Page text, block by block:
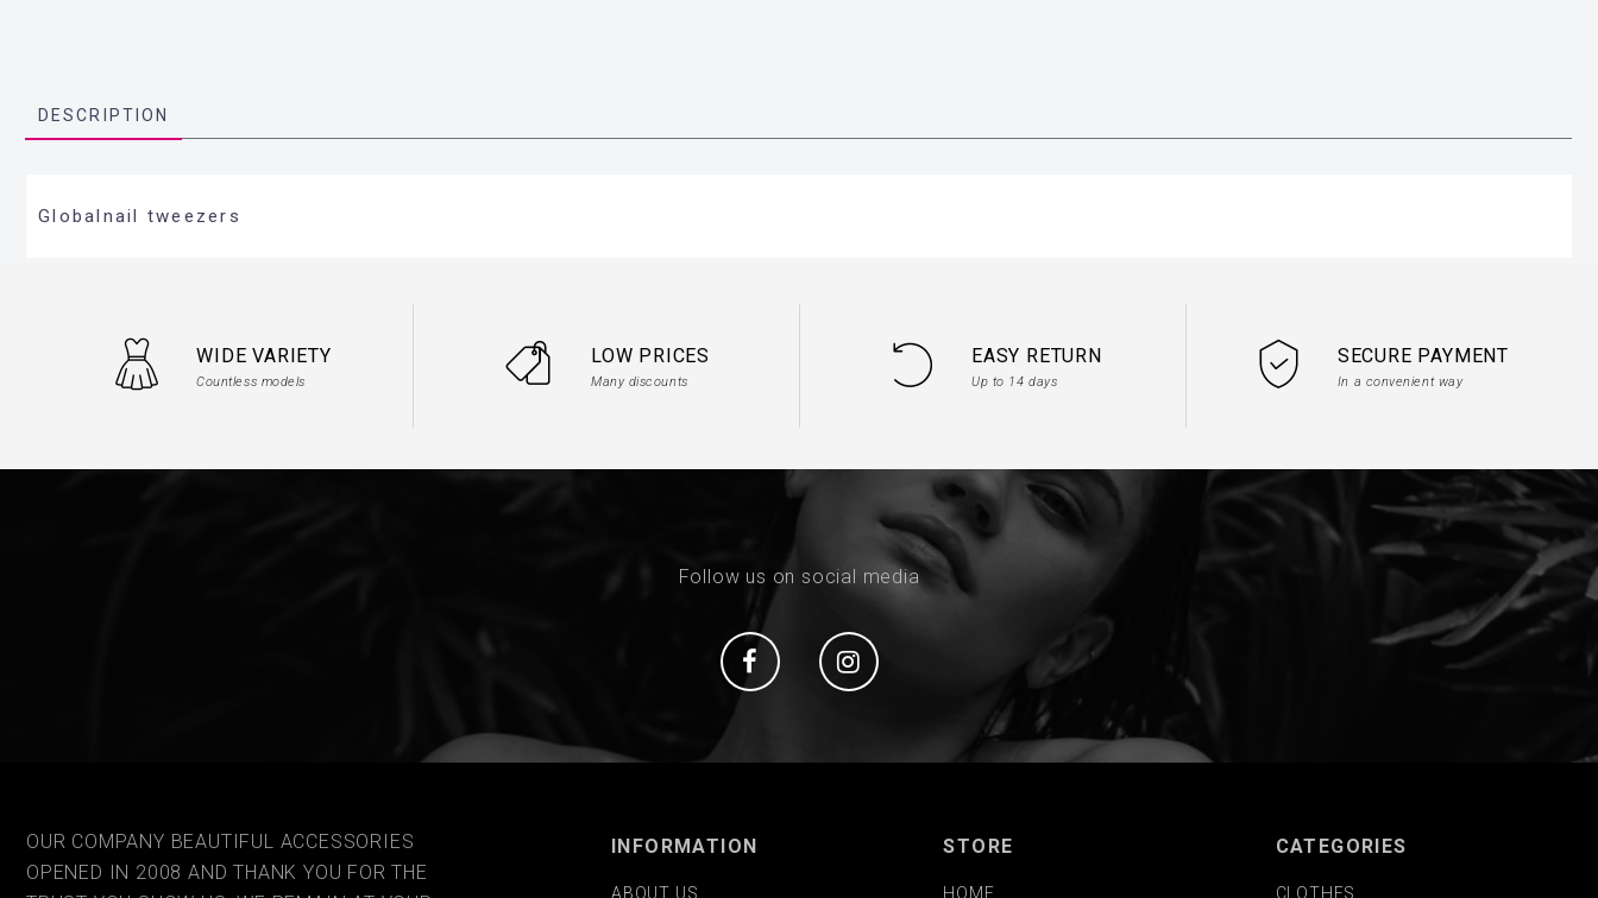
DESCRIPTION
Globalnail tweezers
WIDE VARIETY
Countless models
LOW PRICES
Many discounts
EASY RETURN
Up to 14 days
SECURE PAYMENT
In a convenient way
Follow us on social media
Social Social
OUR COMPANY BEAUTIFUL ACCESSORIES
OPENED IN 2008 AND THANK YOU FOR THE
INFORMATION
ABOUT US
STORE
HOME
CATEGORIES
CLOTHES